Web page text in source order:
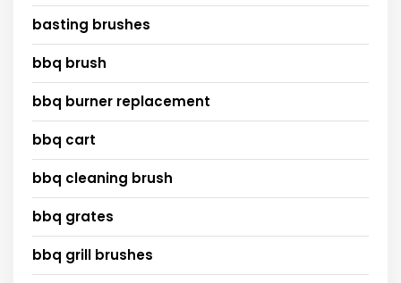
basting brushes
bbq brush
bbq burner replacement
bbq cart
bbq cleaning brush
bbq grates
bbq grill brushes